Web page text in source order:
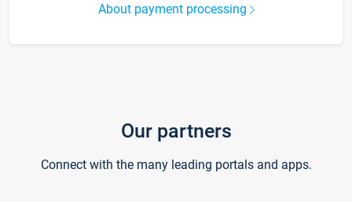
About payment processing
Our partners
Connect with the many leading portals and apps.